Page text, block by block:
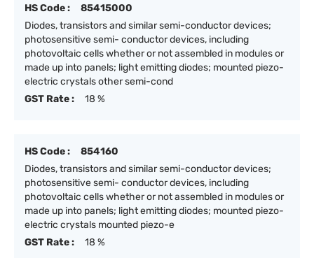
HS Code :
85415000
Diodes, transistors and similar semi-conductor devices;
photosensitive semi- conductor devices, including
photovoltaic cells whether or not assembled in modules or
made up into panels; light emitting diodes; mounted piezo-
electric crystals other semi-cond
GST Rate :
18 %
HS Code :
854160
Diodes, transistors and similar semi-conductor devices;
photosensitive semi- conductor devices, including
photovoltaic cells whether or not assembled in modules or
made up into panels; light emitting diodes; mounted piezo-
electric crystals mounted piezo-e
GST Rate :
18 %